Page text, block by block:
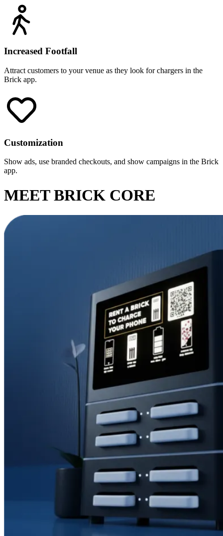
Increased Footfall
Attract customers to your venue as they look for chargers in the
Brick app.
Customization
Show ads, use branded checkouts, and show campaigns in the Brick
app.
MEET BRICK CORE